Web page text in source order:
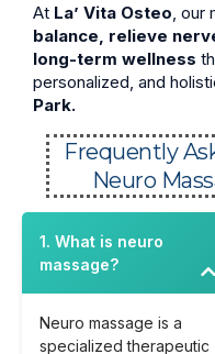
At La’ Vita Osteo, our
balance, relieve
long-term wellness
personalized, and
Park.
Frequently
Neuro
1. What is neuro
massage?
Neuro massage is a
specialized therapeutic